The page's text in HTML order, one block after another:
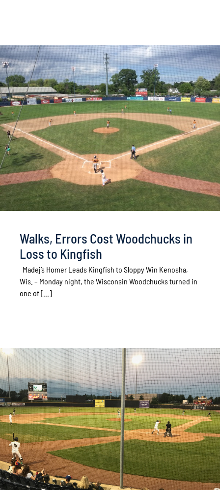
Walks, Errors Cost Woodchucks in
Loss to Kingfish
Madej’s Homer Leads Kingfish to Sloppy Win Kenosha,
Wis. – Monday night, the Wisconsin Woodchucks turned in
one of [...]